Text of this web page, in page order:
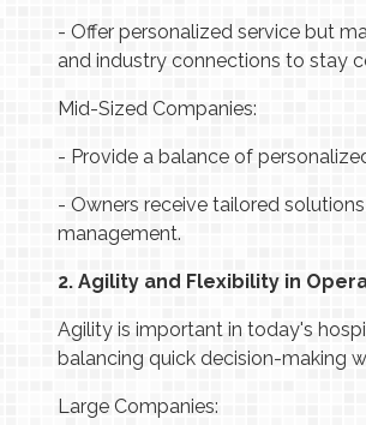
- Offer personalized service but
and industry connections to stay
Mid-Sized Companies:
- Provide a balance of
- Owners receive tailored
management.
2. Agility and Flexibility in
Agility is important in today's
balancing quick decision-making
Large Companies: